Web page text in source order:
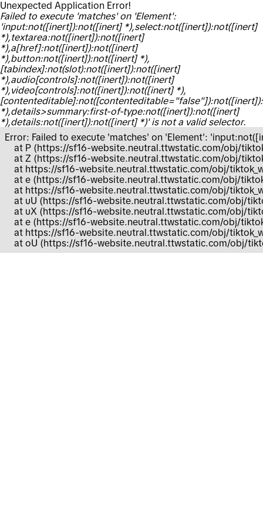
Unexpected Application Error!
Failed to execute 'matches' on 'Element':
'input:not([inert]):not([inert] *),select:not([inert]):not([inert]
*),textarea:not([inert]):not([inert]
*),a[href]:not([inert]):not([inert]
*),button:not([inert]):not([inert] *),
[tabindex]:not(slot):not([inert]):not([inert]
*),audio[controls]:not([inert]):not([inert]
*),video[controls]:not([inert]):not([inert] *),
*),details>summary:first-of-type:not([inert]):not([inert]
*),details:not([inert]):not([inert] *)' is not a valid selector.
Error: Failed to execute 'matches' on 'Element':
at P (https://sf16-website.neutral.ttwstatic.com/
at Z (https://sf16-website.neutral.ttwstatic.com/
at https://sf16-website.neutral.ttwstatic.com/obj/
at e (https://sf16-website.neutral.ttwstatic.com/
at https://sf16-website.neutral.ttwstatic.com/obj/
at uU (https://sf16-website.neutral.ttwstatic.com/
at uX (https://sf16-website.neutral.ttwstatic.com/
at e (https://sf16-website.neutral.ttwstatic.com/
at https://sf16-website.neutral.ttwstatic.com/obj/
at oU (https://sf16-website.neutral.ttwstatic.com/